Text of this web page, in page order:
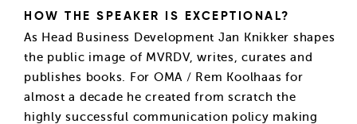
HOW THE SPEAKER IS EXCEPTIONAL?
As Head Business Development Jan Knikker shapes
the public image of MVRDV, writes, curates and
publishes books. For OMA / Rem Koolhaas for
almost a decade he created from scratch the
highly successful communication policy making